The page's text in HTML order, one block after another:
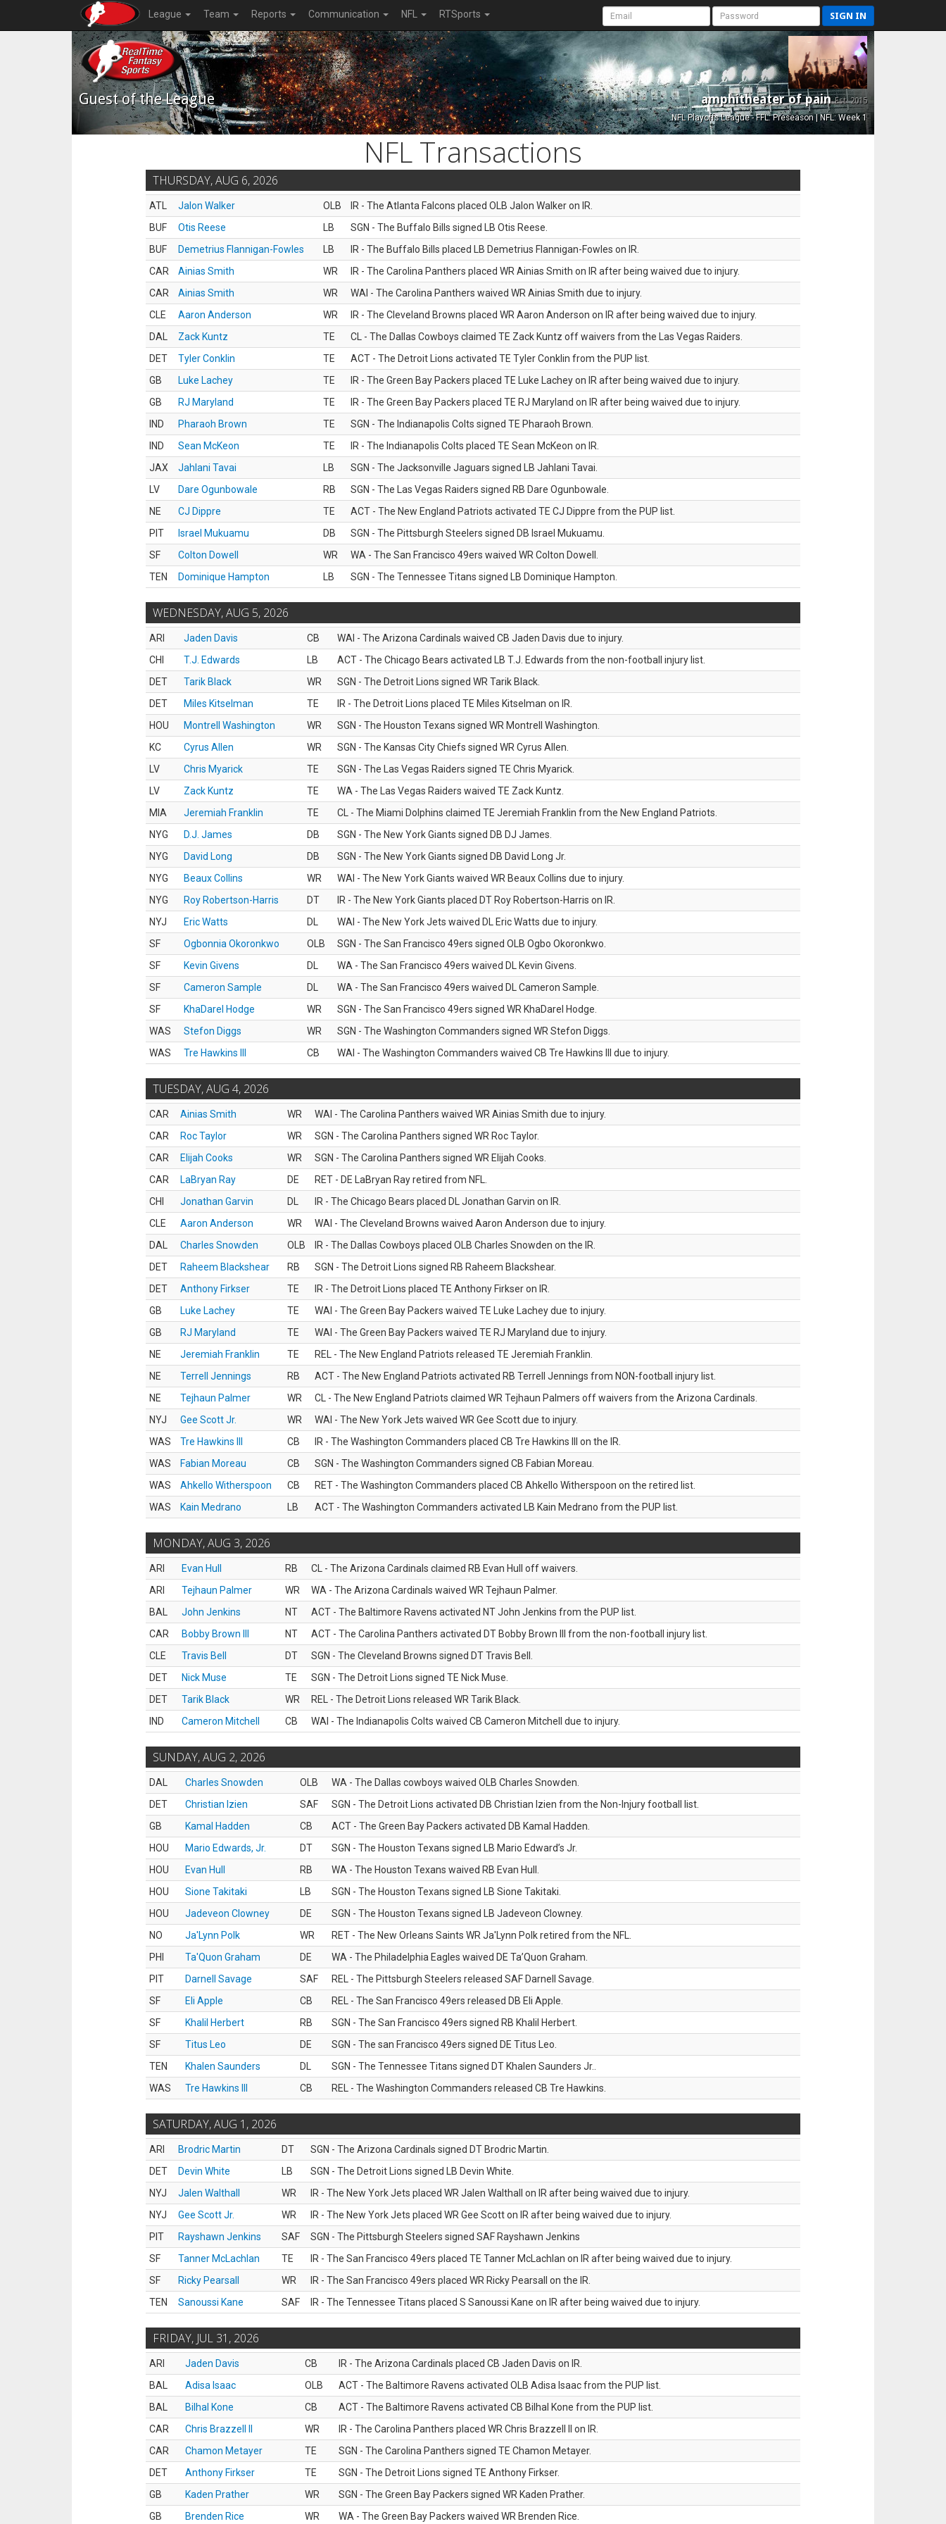
League Team Reports Communication NFL RTSports SIGN IN
Guest of the League amphitheater of painEst. 2015
NFL Playoffs League - FFL: Preseason | NFL: Week 1
NFL Transactions
THURSDAY, AUG 6, 2026
ATL Jalon Walker OLB
IR - The Atlanta Falcons placed OLB Jalon Walker on IR.
BUF
Otis Reese LB
SGN - The Buffalo Bills signed LB Otis Reese.
BUF
Demetrius Flannigan-Fowles LB
IR - The Buffalo Bills placed LB Demetrius Flannigan-Fowles on IR.
CAR
Ainias Smith WR
IR - The Carolina Panthers placed WR Ainias Smith on IR after being waived due to injury.
CAR
Ainias Smith WR
WAI - The Carolina Panthers waived WR Ainias Smith due to injury.
CLE
Aaron Anderson WR
IR - The Cleveland Browns placed WR Aaron Anderson on IR after being waived due to injury.
DAL
Zack Kuntz TE
CL - The Dallas Cowboys claimed TE Zack Kuntz off waivers from the Las Vegas Raiders.
DET
Tyler Conklin TE
ACT - The Detroit Lions activated TE Tyler Conklin from the PUP list.
GB
Luke Lachey TE
IR - The Green Bay Packers placed TE Luke Lachey on IR after being waived due to injury.
GB
RJ Maryland TE
IR - The Green Bay Packers placed TE RJ Maryland on IR after being waived due to injury.
IND
Pharaoh Brown TE
SGN - The Indianapolis Colts signed TE Pharaoh Brown.
IND
Sean McKeon TE
IR - The Indianapolis Colts placed TE Sean McKeon on IR.
JAX
Jahlani Tavai LB
SGN - The Jacksonville Jaguars signed LB Jahlani Tavai.
LV
Dare Ogunbowale RB
SGN - The Las Vegas Raiders signed RB Dare Ogunbowale.
NE
CJ Dippre TE
ACT - The New England Patriots activated TE CJ Dippre from the PUP list.
PIT
Israel Mukuamu DB
SGN - The Pittsburgh Steelers signed DB Israel Mukuamu.
SF
Colton Dowell WR
WA - The San Francisco 49ers waived WR Colton Dowell.
TEN
Dominique Hampton LB SGN - The Tennessee Titans signed LB Dominique Hampton.
WEDNESDAY, AUG 5, 2026
ARI Jaden Davis CB
WAI - The Arizona Cardinals waived CB Jaden Davis due to injury.
CHI
T.J. Edwards LB
ACT - The Chicago Bears activated LB T.J. Edwards from the non-football injury list.
DET
Tarik Black WR
SGN - The Detroit Lions signed WR Tarik Black.
DET
Miles Kitselman TE
IR - The Detroit Lions placed TE Miles Kitselman on IR.
HOU
Montrell Washington WR
SGN - The Houston Texans signed WR Montrell Washington.
KC
Cyrus Allen WR
SGN - The Kansas City Chiefs signed WR Cyrus Allen.
LV
Chris Myarick TE
SGN - The Las Vegas Raiders signed TE Chris Myarick.
LV
Zack Kuntz TE
WA - The Las Vegas Raiders waived TE Zack Kuntz.
MIA
Jeremiah Franklin TE
CL - The Miami Dolphins claimed TE Jeremiah Franklin from the New England Patriots.
NYG
D.J. James DB
SGN - The New York Giants signed DB DJ James.
NYG
David Long DB
SGN - The New York Giants signed DB David Long Jr.
NYG
Beaux Collins WR
WAI - The New York Giants waived WR Beaux Collins due to injury.
NYG
Roy Robertson-Harris DT
IR - The New York Giants placed DT Roy Robertson-Harris on IR.
NYJ
Eric Watts DL
WAI - The New York Jets waived DL Eric Watts due to injury.
SF
Ogbonnia Okoronkwo OLB
SGN - The San Francisco 49ers signed OLB Ogbo Okoronkwo.
SF
Kevin Givens DL
WA - The San Francisco 49ers waived DL Kevin Givens.
SF
Cameron Sample DL
WA - The San Francisco 49ers waived DL Cameron Sample.
SF
KhaDarel Hodge WR
SGN - The San Francisco 49ers signed WR KhaDarel Hodge.
WAS
Stefon Diggs WR
SGN - The Washington Commanders signed WR Stefon Diggs.
WAS
Tre Hawkins III CB WAI - The Washington Commanders waived CB Tre Hawkins III due to injury.
TUESDAY, AUG 4, 2026
CAR Ainias Smith WR
WAI - The Carolina Panthers waived WR Ainias Smith due to injury.
CAR
Roc Taylor WR
SGN - The Carolina Panthers signed WR Roc Taylor.
CAR
Elijah Cooks WR
SGN - The Carolina Panthers signed WR Elijah Cooks.
CAR
LaBryan Ray DE
RET - DE LaBryan Ray retired from NFL.
CHI
Jonathan Garvin DL
IR - The Chicago Bears placed DL Jonathan Garvin on IR.
CLE
Aaron Anderson WR
WAI - The Cleveland Browns waived Aaron Anderson due to injury.
DAL
Charles Snowden OLB
IR - The Dallas Cowboys placed OLB Charles Snowden on the IR.
DET
Raheem Blackshear RB
SGN - The Detroit Lions signed RB Raheem Blackshear.
DET
Anthony Firkser TE
IR - The Detroit Lions placed TE Anthony Firkser on IR.
GB
Luke Lachey TE
WAI - The Green Bay Packers waived TE Luke Lachey due to injury.
GB
RJ Maryland TE
WAI - The Green Bay Packers waived TE RJ Maryland due to injury.
NE
Jeremiah Franklin TE
REL - The New England Patriots released TE Jeremiah Franklin.
NE
Terrell Jennings RB
ACT - The New England Patriots activated RB Terrell Jennings from NON-football injury list.
NE
Tejhaun Palmer WR
CL - The New England Patriots claimed WR Tejhaun Palmers off waivers from the Arizona Cardinals.
NYJ
Gee Scott Jr. WR
WAI - The New York Jets waived WR Gee Scott due to injury.
WAS
Tre Hawkins III CB
IR - The Washington Commanders placed CB Tre Hawkins III on the IR.
WAS
Fabian Moreau CB
SGN - The Washington Commanders signed CB Fabian Moreau.
WAS
Ahkello Witherspoon CB
RET - The Washington Commanders placed CB Ahkello Witherspoon on the retired list.
WAS
Kain Medrano LB ACT - The Washington Commanders activated LB Kain Medrano from the PUP list.
MONDAY, AUG 3, 2026
ARI Evan Hull RB
CL - The Arizona Cardinals claimed RB Evan Hull off waivers.
ARI
Tejhaun Palmer WR
WA - The Arizona Cardinals waived WR Tejhaun Palmer.
BAL
John Jenkins NT
ACT - The Baltimore Ravens activated NT John Jenkins from the PUP list.
CAR
Bobby Brown III NT
ACT - The Carolina Panthers activated DT Bobby Brown III from the non-football injury list.
CLE
Travis Bell DT
SGN - The Cleveland Browns signed DT Travis Bell.
DET
Nick Muse TE
SGN - The Detroit Lions signed TE Nick Muse.
DET
Tarik Black WR
REL - The Detroit Lions released WR Tarik Black.
IND
Cameron Mitchell CB WAI - The Indianapolis Colts waived CB Cameron Mitchell due to injury.
SUNDAY, AUG 2, 2026
DAL Charles Snowden OLB
WA - The Dallas cowboys waived OLB Charles Snowden.
DET
Christian Izien SAF
SGN - The Detroit Lions activated DB Christian Izien from the Non-Injury football list.
GB
Kamal Hadden CB
ACT - The Green Bay Packers activated DB Kamal Hadden.
HOU
Mario Edwards, Jr. DT
SGN - The Houston Texans signed LB Mario Edward’s Jr.
HOU
Evan Hull RB
WA - The Houston Texans waived RB Evan Hull.
HOU
Sione Takitaki LB
SGN - The Houston Texans signed LB Sione Takitaki.
HOU
Jadeveon Clowney DE
SGN - The Houston Texans signed LB Jadeveon Clowney.
NO
Ja'Lynn Polk WR
RET - The New Orleans Saints WR Ja'Lynn Polk retired from the NFL.
PHI
Ta'Quon Graham DE
WA - The Philadelphia Eagles waived DE Ta’Quon Graham.
PIT
Darnell Savage SAF
REL - The Pittsburgh Steelers released SAF Darnell Savage.
SF
Eli Apple CB
REL - The San Francisco 49ers released DB Eli Apple.
SF
Khalil Herbert RB
SGN - The San Francisco 49ers signed RB Khalil Herbert.
SF
Titus Leo DE
SGN - The san Francisco 49ers signed DE Titus Leo.
TEN
Khalen Saunders DL
SGN - The Tennessee Titans signed DT Khalen Saunders Jr..
WAS
Tre Hawkins III CB REL - The Washington Commanders released CB Tre Hawkins.
SATURDAY, AUG 1, 2026
ARI Brodric Martin DT
SGN - The Arizona Cardinals signed DT Brodric Martin.
DET
Devin White LB
SGN - The Detroit Lions signed LB Devin White.
NYJ
Jalen Walthall WR
IR - The New York Jets placed WR Jalen Walthall on IR after being waived due to injury.
NYJ
Gee Scott Jr. WR
IR - The New York Jets placed WR Gee Scott on IR after being waived due to injury.
PIT
Rayshawn Jenkins SAF
SGN - The Pittsburgh Steelers signed SAF Rayshawn Jenkins
SF
Tanner McLachlan TE
IR - The San Francisco 49ers placed TE Tanner McLachlan on IR after being waived due to injury.
SF
Ricky Pearsall WR
IR - The San Francisco 49ers placed WR Ricky Pearsall on the IR.
TEN
Sanoussi Kane SAF IR - The Tennessee Titans placed S Sanoussi Kane on IR after being waived due to injury.
FRIDAY, JUL 31, 2026
ARI Jaden Davis CB
IR - The Arizona Cardinals placed CB Jaden Davis on IR.
BAL
Adisa Isaac OLB
ACT - The Baltimore Ravens activated OLB Adisa Isaac from the PUP list.
BAL
Bilhal Kone CB
ACT - The Baltimore Ravens activated CB Bilhal Kone from the PUP list.
CAR
Chris Brazzell II WR
IR - The Carolina Panthers placed WR Chris Brazzell II on IR.
CAR
Chamon Metayer TE
SGN - The Carolina Panthers signed TE Chamon Metayer.
DET
Anthony Firkser TE
SGN - The Detroit Lions signed TE Anthony Firkser.
GB
Kaden Prather WR
SGN - The Green Bay Packers signed WR Kaden Prather.
GB
Brenden Rice WR WA - The Green Bay Packers waived WR Brenden Rice.